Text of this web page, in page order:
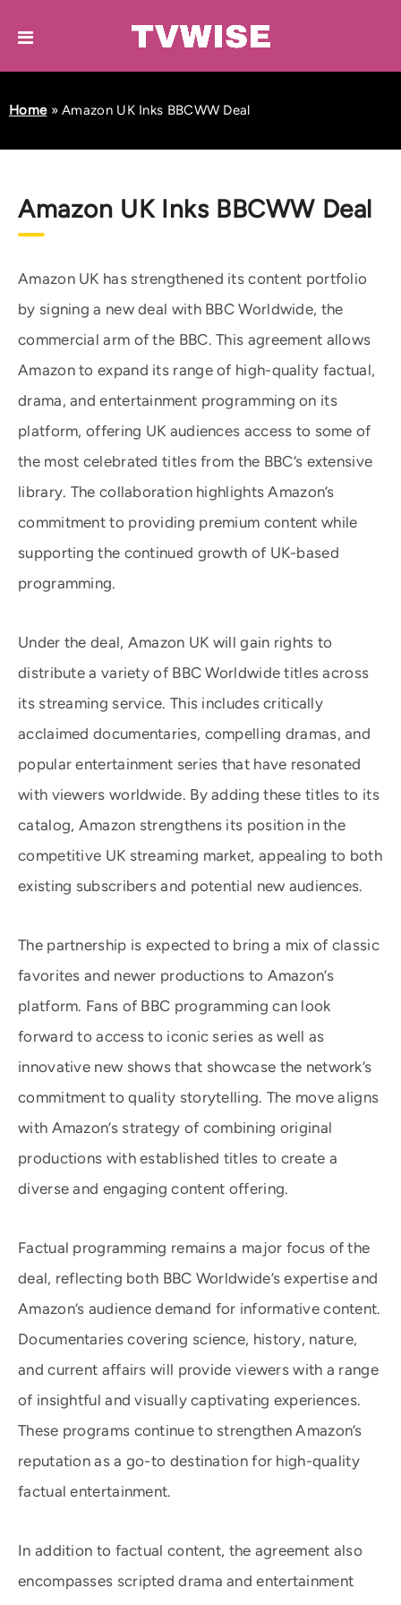
Home»Amazon UK Inks BBCWW Deal
Amazon UK Inks BBCWW Deal
Amazon UK has strengthened its content portfolio
by signing a new deal with BBC Worldwide, the
commercial arm of the BBC. This agreement allows
Amazon to expand its range of high-quality factual,
drama, and entertainment programming on its
platform, offering UK audiences access to some of
the most celebrated titles from the BBC’s extensive
library. The collaboration highlights Amazon’s
commitment to providing premium content while
supporting the continued growth of UK-based
programming.
Under the deal, Amazon UK will gain rights to
distribute a variety of BBC Worldwide titles across
its streaming service. This includes critically
acclaimed documentaries, compelling dramas, and
popular entertainment series that have resonated
with viewers worldwide. By adding these titles to its
catalog, Amazon strengthens its position in the
competitive UK streaming market, appealing to both
existing subscribers and potential new audiences.
The partnership is expected to bring a mix of classic
favorites and newer productions to Amazon’s
platform. Fans of BBC programming can look
forward to access to iconic series as well as
innovative new shows that showcase the network’s
commitment to quality storytelling. The move aligns
with Amazon’s strategy of combining original
productions with established titles to create a
diverse and engaging content offering.
Factual programming remains a major focus of the
deal, reflecting both BBC Worldwide’s expertise and
Amazon’s audience demand for informative content.
Documentaries covering science, history, nature,
and current affairs will provide viewers with a range
of insightful and visually captivating experiences.
These programs continue to strengthen Amazon’s
reputation as a go-to destination for high-quality
factual entertainment.
In addition to factual content, the agreement also
encompasses scripted drama and entertainment